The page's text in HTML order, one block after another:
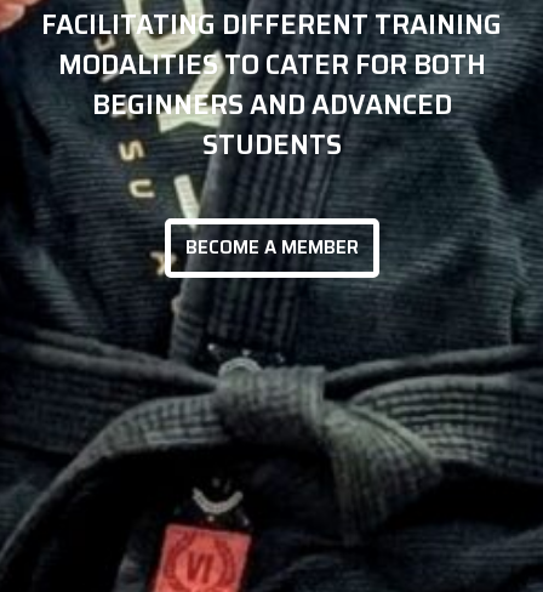
FACILITATING DIFFERENT TRAINING
MODALITIES TO CATER FOR BOTH
BEGINNERS AND ADVANCED
STUDENTS
BECOME A MEMBER